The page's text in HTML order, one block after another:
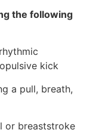
the following
kick
a pull, breath,
or breaststroke